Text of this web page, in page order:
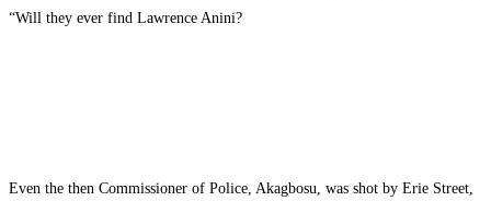
“Will they ever find Lawrence Anini?
Even the then Commissioner of Police, Akagbosu, was shot by Erie Street,